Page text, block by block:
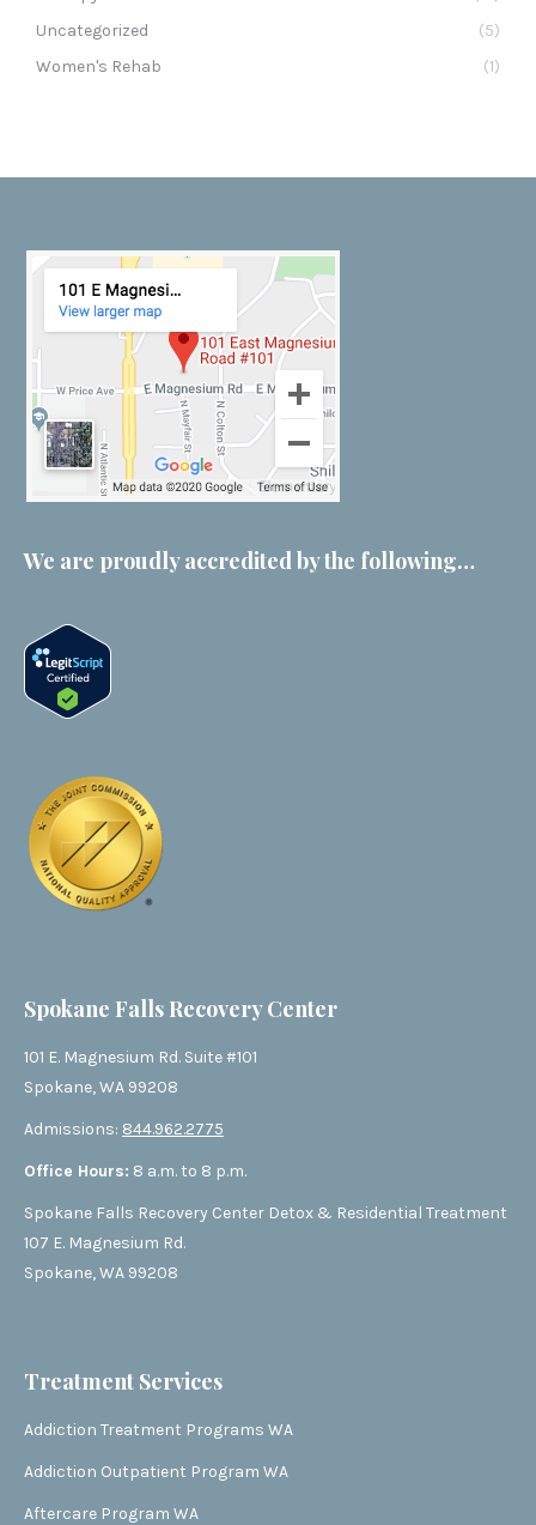
Uncategorized
(5)
Women's Rehab
(1)
We are proudly accredited by the following…
Spokane Falls Recovery Center
101 E. Magnesium Rd. Suite #101
Spokane, WA 99208
Admissions: 844.962.2775
Office Hours: 8 a.m. to 8 p.m.
Spokane Falls Recovery Center Detox & Residential Treatment
107 E. Magnesium Rd.
Spokane, WA 99208
Treatment Services
Addiction Treatment Programs WA
Addiction Outpatient Program WA
Aftercare Program WA